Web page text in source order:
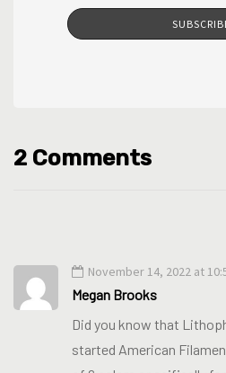
2 Comments
November 14, 2022 at
Megan Brooks
Did you know that
started American